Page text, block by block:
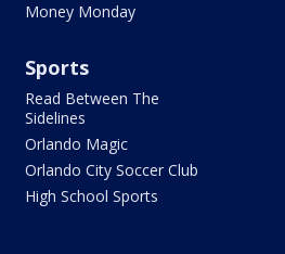
Money Monday
Sports
Read Between The
Sidelines
Orlando Magic
Orlando City Soccer Club
High School Sports